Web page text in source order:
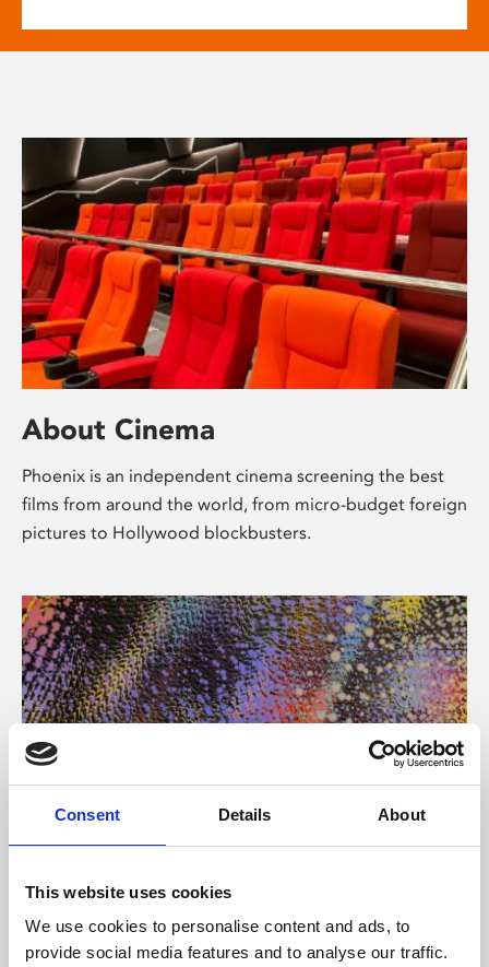
Consent Details About
This website uses cookies
We use cookies to personalise content and ads, to
provide social media features and to analyse our traffic.
About Cinema
Phoenix is an independent cinema screening the best
films from around the world, from micro-budget foreign
pictures to Hollywood blockbusters.
About Art
Phoenix’s art and digital culture programme presents
free exhibitions by artists from across the world,
supported by Arts Council England and De Montfort